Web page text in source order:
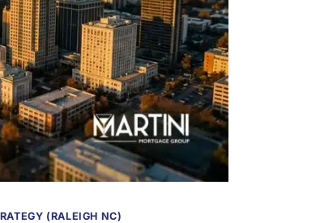
(RALEIGH NC)